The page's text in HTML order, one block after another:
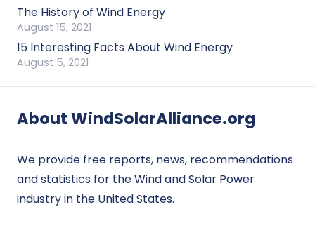
The History of Wind Energy
August 15, 2021
15 Interesting Facts About Wind Energy
August 5, 2021
About WindSolarAlliance.org
We provide free reports, news, recommendations
and statistics for the Wind and Solar Power
industry in the United States.